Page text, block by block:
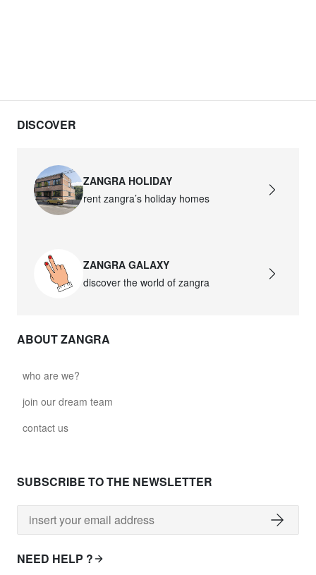
DISCOVER
ZANGRA HOLIDAY
rent zangra’s holiday homes
ZANGRA GALAXY
discover the world of zangra
ABOUT ZANGRA
who are we?
join our dream team
contact us
SUBSCRIBE TO THE NEWSLETTER
NEED HELP ?